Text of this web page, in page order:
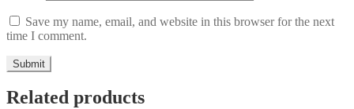
Save my name, email, and website in this browser for the next
time I comment.
Related products